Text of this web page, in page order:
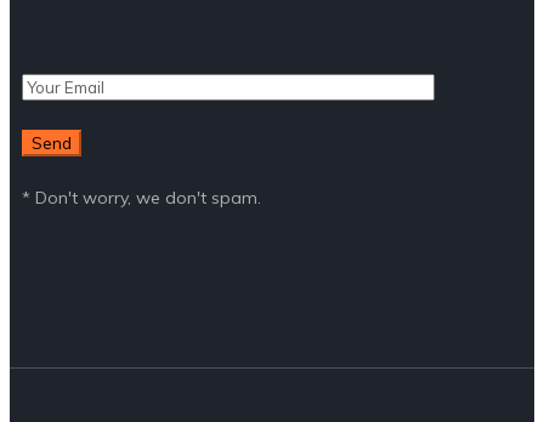
* Don't worry, we don't spam.